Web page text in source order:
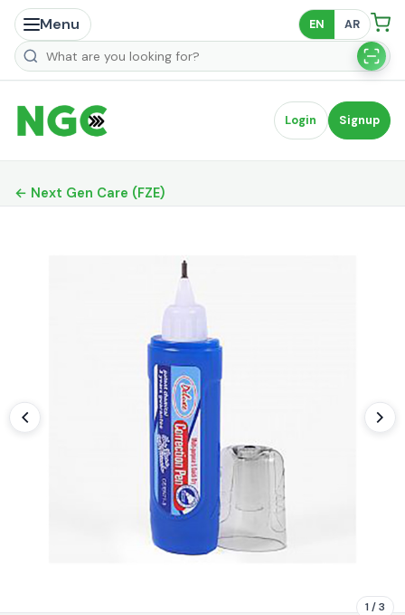
Menu EN AR
Search products
Login Signup
← Next Gen Care (FZE)
1 / 3